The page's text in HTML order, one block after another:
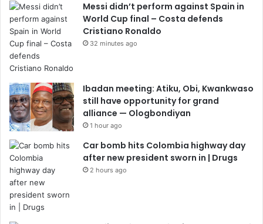
Messi didn’t perform against Spain in
World Cup final – Costa defends
Cristiano Ronaldo
32 minutes ago
Ibadan meeting: Atiku, Obi, Kwankwaso
still have opportunity for grand
alliance — Ologbondiyan
1 hour ago
Car bomb hits Colombia highway day
after new president sworn in | Drugs
2 hours ago